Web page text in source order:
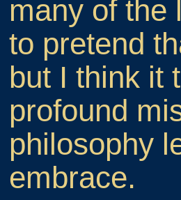
many of the
to pretend
but I think it
profound
philosophy
embrace.